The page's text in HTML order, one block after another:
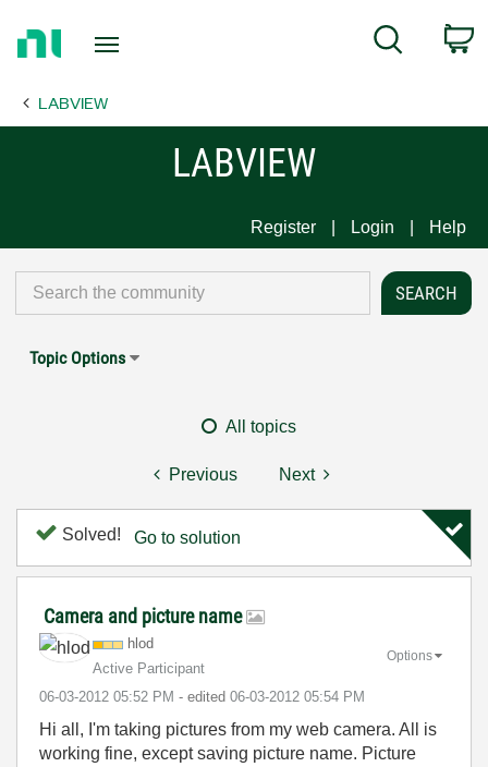
Page
Search
LABVIEW
LABVIEW
Register Login Help
Topic Options
All topics
Previous Next
Solved! Go to solution
Camera and picture name
hlod
Active Participant
‎06-03-2012 05:52 PM - edited ‎06-03-2012 05:54 PM
Options
Hi all, I'm taking pictures from my web camera. All is
working fine, except saving picture name. Picture